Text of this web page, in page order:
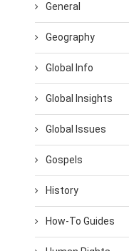
General
Geography
Global Info
Global Insights
Global Issues
Gospels
History
How-To Guides